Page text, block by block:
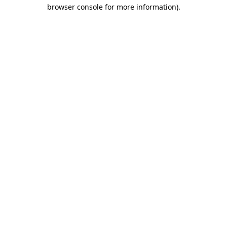
browser console for more information).